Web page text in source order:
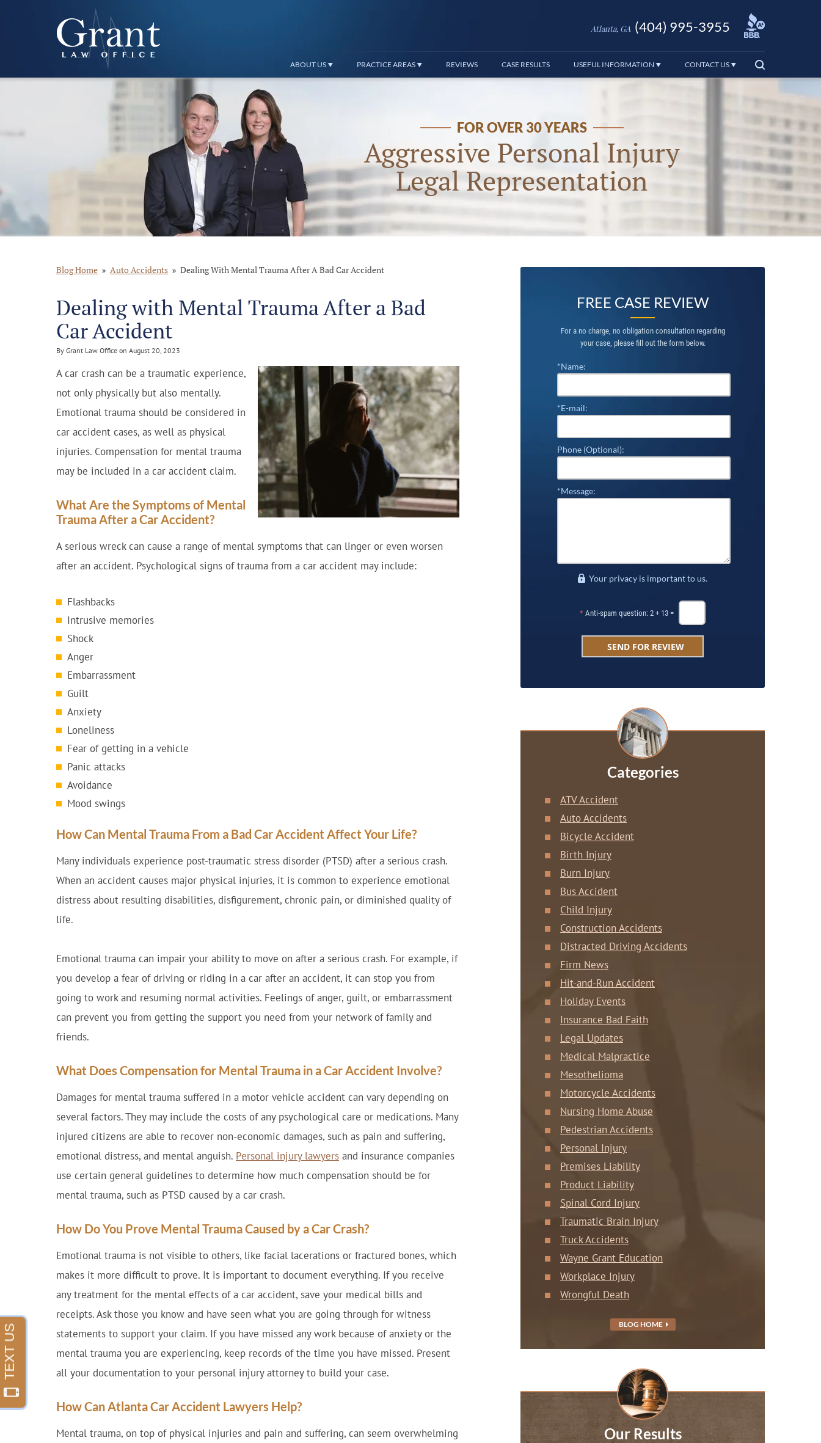
Atlanta, GA (404) 995-3955
ABOUT US PRACTICE AREAS REVIEWS CASE RESULTS USEFUL INFORMATION CONTACT US
FOR OVER 30 YEARS
Aggressive Personal Injury
Legal Representation
Blog Home Auto Accidents Dealing With Mental Trauma After A Bad Car Accident
Dealing with Mental Trauma After a Bad
Car Accident
By Grant Law Office on August 20, 2023
A car crash can be a traumatic experience,
not only physically but also mentally.
Emotional trauma should be considered in
car accident cases, as well as physical
injuries. Compensation for mental trauma
may be included in a car accident claim.
What Are the Symptoms of Mental
Trauma After a Car Accident?
A serious wreck can cause a range of mental symptoms that can linger or even worsen
after an accident. Psychological signs of trauma from a car accident may include:
Flashbacks
Intrusive memories
Shock
Anger
Embarrassment
Guilt
Anxiety
Loneliness
Fear of getting in a vehicle
Panic attacks
Avoidance
Mood swings
How Can Mental Trauma From a Bad Car Accident Affect Your Life?
Many individuals experience post-traumatic stress disorder (PTSD) after a serious crash.
When an accident causes major physical injuries, it is common to experience emotional
distress about resulting disabilities, disfigurement, chronic pain, or diminished quality of
life.
Emotional trauma can impair your ability to move on after a serious crash. For example, if
you develop a fear of driving or riding in a car after an accident, it can stop you from
going to work and resuming normal activities. Feelings of anger, guilt, or embarrassment
can prevent you from getting the support you need from your network of family and
friends.
What Does Compensation for Mental Trauma in a Car Accident Involve?
Damages for mental trauma suffered in a motor vehicle accident can vary depending on
several factors. They may include the costs of any psychological care or medications. Many
injured citizens are able to recover non-economic damages, such as pain and suffering,
emotional distress, and mental anguish. Personal injury lawyers and insurance companies
use certain general guidelines to determine how much compensation should be for
mental trauma, such as PTSD caused by a car crash.
How Do You Prove Mental Trauma Caused by a Car Crash?
Emotional trauma is not visible to others, like facial lacerations or fractured bones, which
makes it more difficult to prove. It is important to document everything. If you receive
any treatment for the mental effects of a car accident, save your medical bills and
receipts. Ask those you know and have seen what you are going through for witness
statements to support your claim. If you have missed any work because of anxiety or the
mental trauma you are experiencing, keep records of the time you have missed. Present
all your documentation to your personal injury attorney to build your case.
How Can Atlanta Car Accident Lawyers Help?
Mental trauma, on top of physical injuries and pain and suffering, can seem overwhelming
FREE CASE REVIEW
For a no charge, no obligation consultation regarding
your case, please fill out the form below.
*Name:
*E-mail:
Phone (Optional):
*Message:
Your privacy is important to us.
* Anti-spam question: 2 + 13 =
Categories
ATV Accident
Auto Accidents
Bicycle Accident
Birth Injury
Burn Injury
Bus Accident
Child Injury
Construction Accidents
Distracted Driving Accidents
Firm News
Hit-and-Run Accident
Holiday Events
Insurance Bad Faith
Legal Updates
Medical Malpractice
Mesothelioma
Motorcycle Accidents
Nursing Home Abuse
Pedestrian Accidents
Personal Injury
Premises Liability
Product Liability
Spinal Cord Injury
Traumatic Brain Injury
Truck Accidents
Wayne Grant Education
Workplace Injury
Wrongful Death
BLOG HOME
Our Results